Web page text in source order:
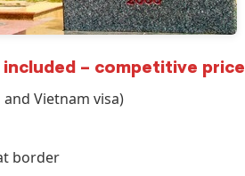
included – competitive price
Vietnam visa)
border
MINUTES. On top that, check
in was super fast! Linda is the
only reason we are sitting in a
beautiful Vietnamese
restaurant enjoying lunch right
Visa!